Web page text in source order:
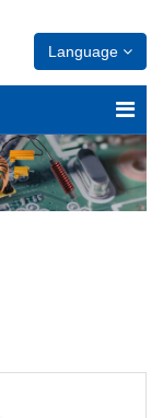
Language